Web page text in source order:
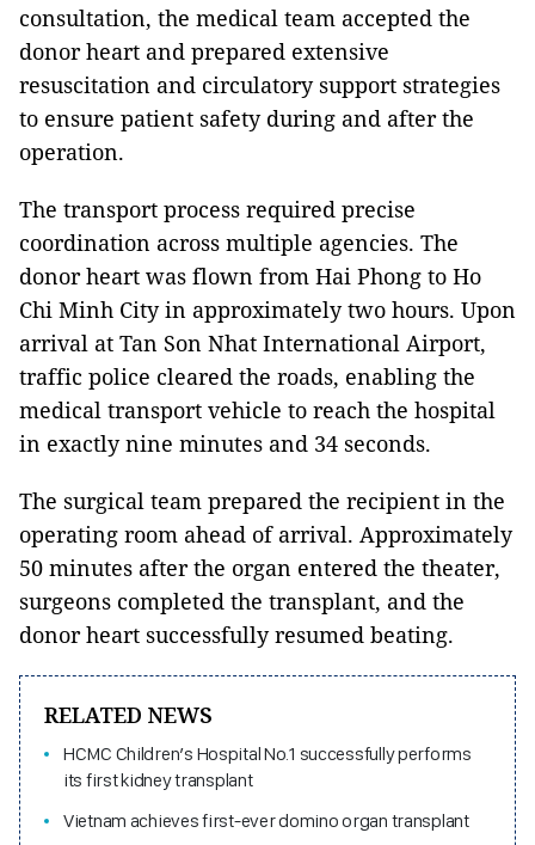
consultation, the medical team accepted the
donor heart and prepared extensive
resuscitation and circulatory support strategies
to ensure patient safety during and after the
operation.
The transport process required precise
coordination across multiple agencies. The
donor heart was flown from Hai Phong to Ho
Chi Minh City in approximately two hours. Upon
arrival at Tan Son Nhat International Airport,
traffic police cleared the roads, enabling the
medical transport vehicle to reach the hospital
in exactly nine minutes and 34 seconds.
The surgical team prepared the recipient in the
operating room ahead of arrival. Approximately
50 minutes after the organ entered the theater,
surgeons completed the transplant, and the
donor heart successfully resumed beating.
RELATED NEWS
HCMC Children’s Hospital No.1 successfully performs
its first kidney transplant
Vietnam achieves first-ever domino organ transplant